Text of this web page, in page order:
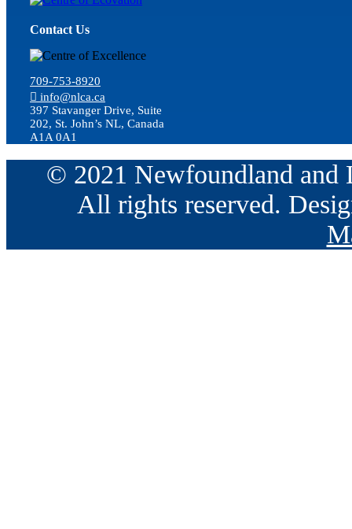
Contact Us
709-753-8920
info@nlca.ca
397 Stavanger Drive, Suite
202, St. John’s NL, Canada
A1A 0A1
© 2021 Newfoundland and
All rights reserved.